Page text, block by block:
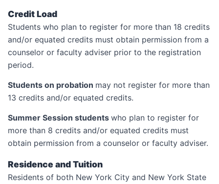
Credit Load
Students who plan to register for more than 18 credits
and/or equated credits must obtain permission from a
counselor or faculty adviser prior to the registration
period.
Students on probation may not register for more than
13 credits and/or equated credits.
Summer Session students who plan to register for
more than 8 credits and/or equated credits must
obtain permission from a counselor or faculty adviser.
Residence and Tuition
Residents of both New York City and New York State